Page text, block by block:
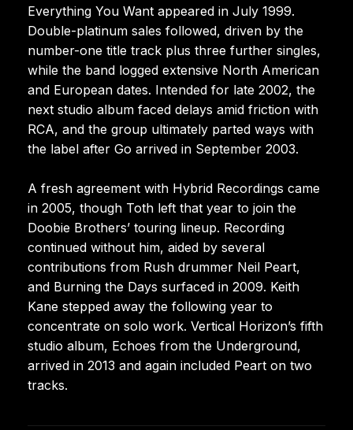
Everything You Want appeared in July 1999.
Double-platinum sales followed, driven by the
number-one title track plus three further singles,
while the band logged extensive North American
and European dates. Intended for late 2002, the
next studio album faced delays amid friction with
RCA, and the group ultimately parted ways with
the label after Go arrived in September 2003.
A fresh agreement with Hybrid Recordings came
in 2005, though Toth left that year to join the
Doobie Brothers’ touring lineup. Recording
continued without him, aided by several
contributions from Rush drummer Neil Peart,
and Burning the Days surfaced in 2009. Keith
Kane stepped away the following year to
concentrate on solo work. Vertical Horizon’s fifth
studio album, Echoes from the Underground,
arrived in 2013 and again included Peart on two
tracks.